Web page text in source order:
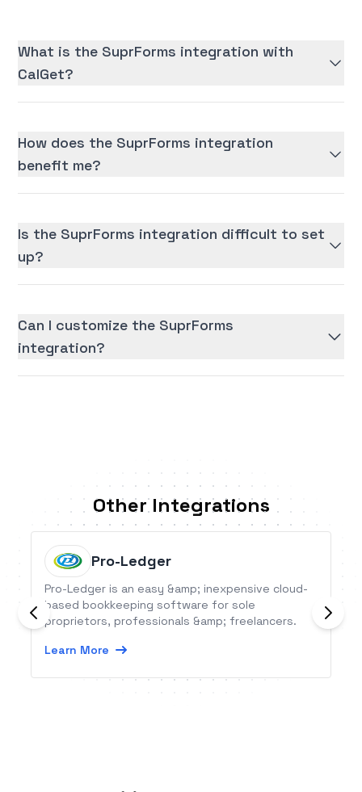
What is the SuprForms integration with
CalGet?
How does the SuprForms integration
benefit me?
Is the SuprForms integration difficult to set
up?
Can I customize the SuprForms
integration?
Other Integrations
Pro-Ledger
Pro-Ledger is an easy &amp; inexpensive cloud-
based bookkeeping software for sole
proprietors, professionals &amp; freelancers.
Learn More